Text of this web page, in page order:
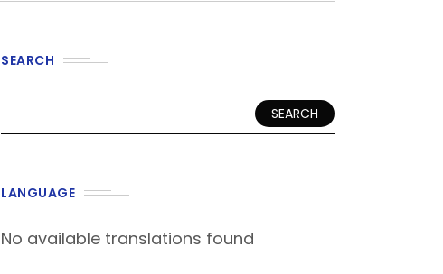
SEARCH
SEARCH
LANGUAGE
No available translations found